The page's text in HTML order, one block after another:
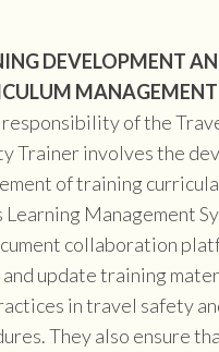
DEVELOPMENT
MANAGEMENT
of the
Trainer involves the
of training
Learning Management
collaboration
update training
in travel safety
They also ensure